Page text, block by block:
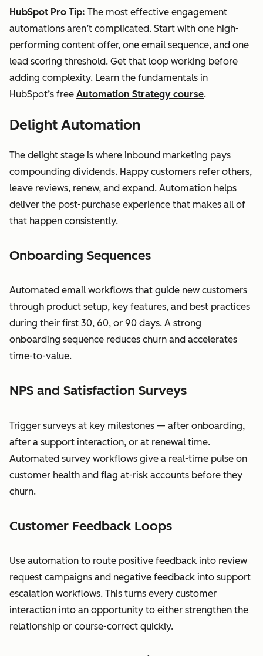
HubSpot Pro Tip: The most effective engagement
automations aren’t complicated. Start with one high-
performing content offer, one email sequence, and one
lead scoring threshold. Get that loop working before
adding complexity. Learn the fundamentals in
HubSpot’s free Automation Strategy course.
Delight Automation
The delight stage is where inbound marketing pays
compounding dividends. Happy customers refer others,
leave reviews, renew, and expand. Automation helps
deliver the post-purchase experience that makes all of
that happen consistently.
Onboarding Sequences
Automated email workflows that guide new customers
through product setup, key features, and best practices
during their first 30, 60, or 90 days. A strong
onboarding sequence reduces churn and accelerates
time-to-value.
NPS and Satisfaction Surveys
Trigger surveys at key milestones — after onboarding,
after a support interaction, or at renewal time.
Automated survey workflows give a real-time pulse on
customer health and flag at-risk accounts before they
churn.
Customer Feedback Loops
Use automation to route positive feedback into review
request campaigns and negative feedback into support
escalation workflows. This turns every customer
interaction into an opportunity to either strengthen the
relationship or course-correct quickly.